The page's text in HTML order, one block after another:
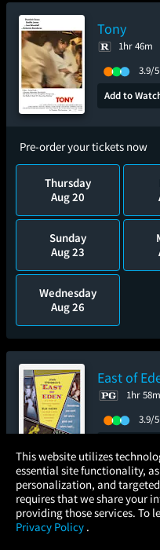
Tony
1hr 46m
3.9/5
Add to
Pre-order your tickets now
Thursday
Aug 20
Sunday
Aug 23
Wednesday
Aug 26
East of
1hr 58m
3.9/5
Pre-order your tickets now
Thursday
This website utilizes
essential site functionality,
personalization, and
requires that we share your
providing those services. To
Privacy Policy .
× Atom Tickets
Movies Made Easy